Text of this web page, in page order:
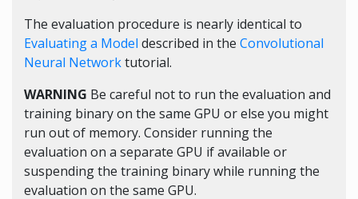
The evaluation procedure is nearly identical to
Evaluating a Model described in the Convolutional
Neural Networktutorial.
WARNING Be careful not to run the evaluation and
training binary on the same GPU or else you might
run out of memory. Consider running the
evaluation on a separate GPU if available or
suspending the training binary while running the
evaluation on the same GPU.